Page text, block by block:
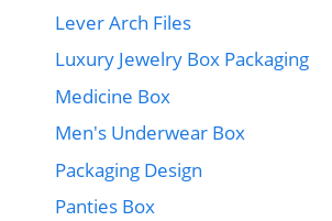
Lever Arch Files
Luxury Jewelry Box Packaging
Medicine Box
Men's Underwear Box
Packaging Design
Panties Box